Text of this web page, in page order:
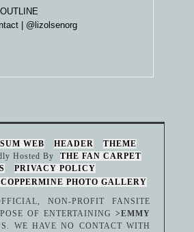
| @lizolsenorg
WEB HEADER
THEME
Hosted By
THE FAN CARPET
PRIVACY POLICY
PHOTO GALLERY
NON-PROFIT FANSITE
OF ENTERTAINING>EMMY
WE HAVE NO CONTACT WITH